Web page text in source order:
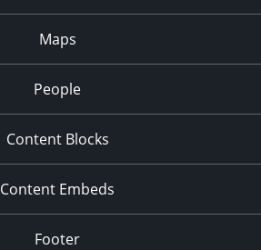
Maps
People
Content Blocks
Content Embeds
Footer